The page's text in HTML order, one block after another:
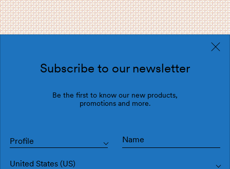
Subscribe to our newsletter
Be the first to know our new products,
promotions and more.
Profile
United States (US)